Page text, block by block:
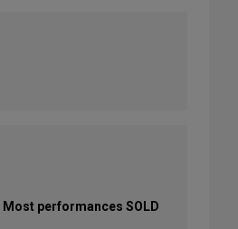
Most performances SOLD